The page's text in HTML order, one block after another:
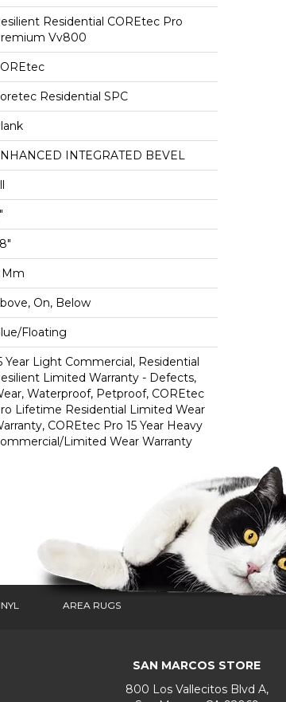
Residential COREtec Pro
Vv800
Residential SPC
INTEGRATED BEVEL
Mm
On, Below
Floating
Year Light Commercial, Residential
Limited Warranty - Defects,
Waterproof, Petproof, COREtec
Lifetime Residential Limited Wear
COREtec Pro 15 Year Heavy
Limited Wear Warranty
AREA RUGS
SAN MARCOS STORE
800 Los Vallecitos Blvd A,